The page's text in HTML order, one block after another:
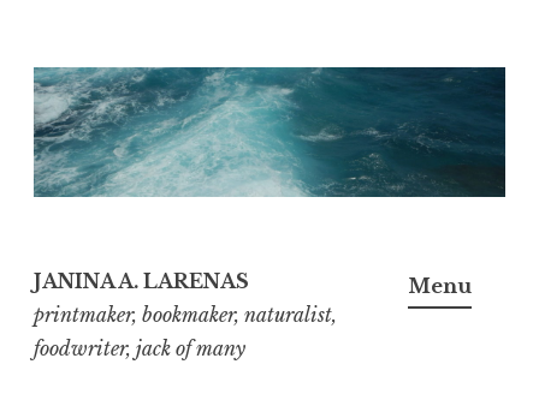
Skip
to
content
JANINA A. LARENAS
printmaker, bookmaker, naturalist,
foodwriter, jack of many
Menu